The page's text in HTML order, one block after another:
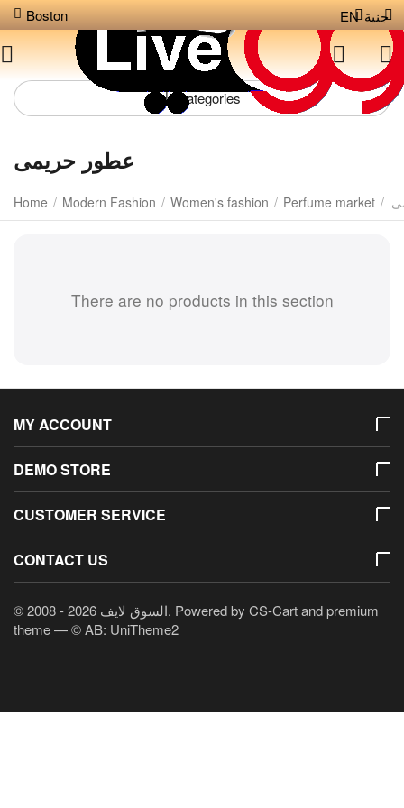
Boston جنية EN
Сategories
عطور حريمى
Home / Modern Fashion / Women's fashion / Perfume market /
There are no products in this section
MY ACCOUNT
DEMO STORE
CUSTOMER SERVICE
CONTACT US
© 2008 - 2026 السوق لايف. Powered by CS-Cartand premium
theme —© AB: UniTheme2